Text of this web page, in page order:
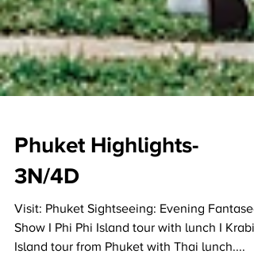
Phuket Highlights-
Visit: Phuket Sightseeing: Evening Fantasea
Show I Phi Phi Island tour with lunch I Krabi